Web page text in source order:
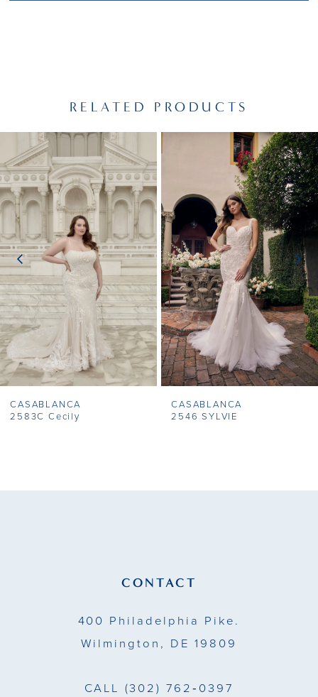
RELATED PRODUCTS
Products
Carousel
to
end
AUTOPLAY
SLIDE
SLIDE
1
2
3
4
CASABLANCA
2583C Cecily
CASABLANCA
2546 SYLVIE
CONTACT
400 Philadelphia Pike.
Wilmington, DE 19809
CALL (302) 762‑0397